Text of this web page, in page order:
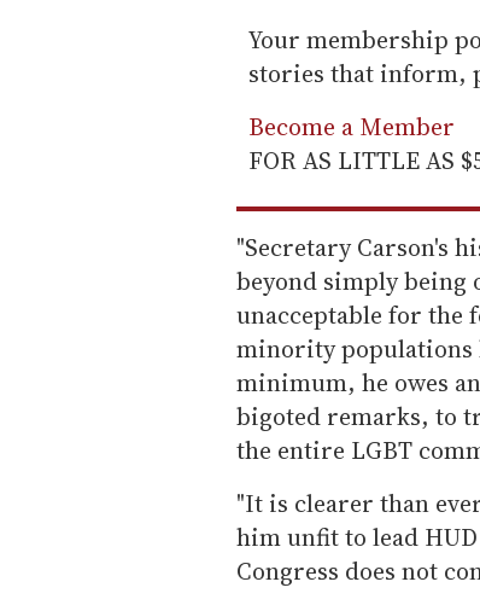
Your membership
stories that inform,
Become a Member
FOR AS LITTLE AS
"Secretary Carson's
beyond simply being
unacceptable for the
minority populations
minimum, he owes
bigoted remarks, to
the entire LGBT
"It is clearer than
him unfit to lead
Congress does not